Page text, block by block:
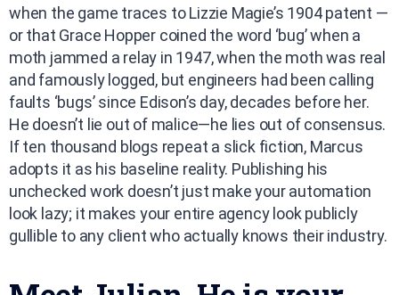
when the game traces to Lizzie Magie’s 1904 patent —
or that Grace Hopper coined the word ‘bug’ when a
moth jammed a relay in 1947, when the moth was real
and famously logged, but engineers had been calling
faults ‘bugs’ since Edison’s day, decades before her.
He doesn’t lie out of malice—he lies out of consensus.
If ten thousand blogs repeat a slick fiction, Marcus
adopts it as his baseline reality. Publishing his
unchecked work doesn’t just make your automation
look lazy; it makes your entire agency look publicly
gullible to any client who actually knows their industry.